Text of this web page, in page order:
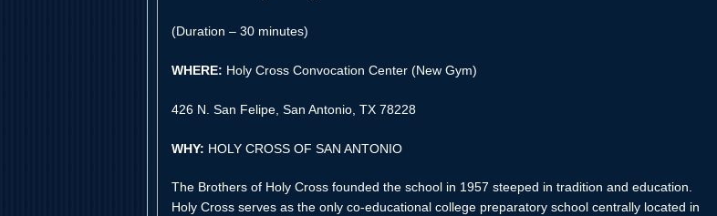
(Duration – 30 minutes)
WHERE: Holy Cross Convocation Center (New Gym)
426 N. San Felipe, San Antonio, TX 78228
WHY: HOLY CROSS OF SAN ANTONIO
The Brothers of Holy Cross founded the school in 1957 steeped in tradition and education.
Holy Cross serves as the only co-educational college preparatory school centrally located in